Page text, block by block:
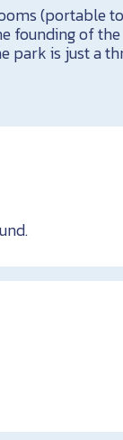
(portable
founding of the
park is just a